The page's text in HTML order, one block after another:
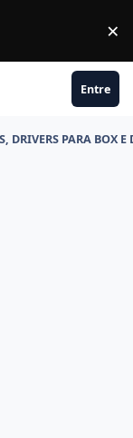
×
Entre
DRIVERS PARA BOX E